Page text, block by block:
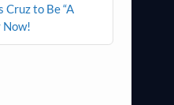
to Be “A
Now!